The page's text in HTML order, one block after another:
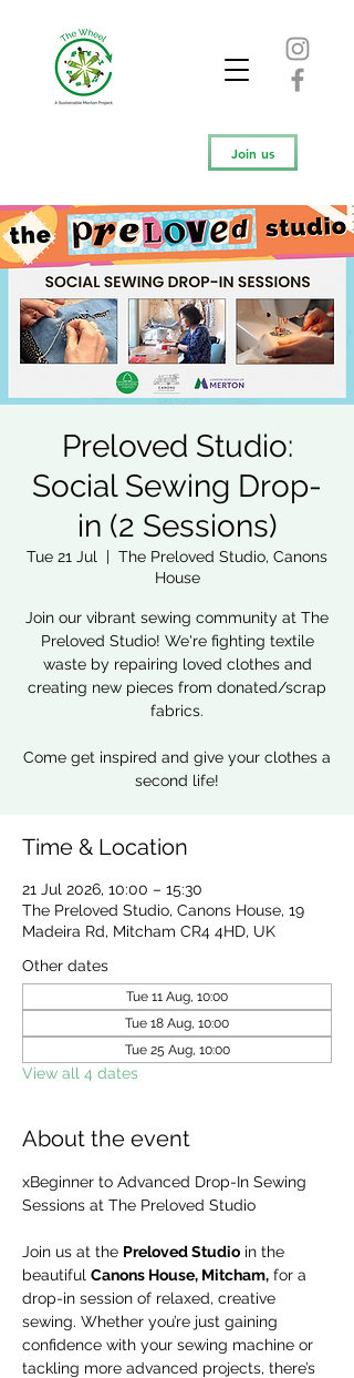
Join us
Preloved Studio:
Social Sewing Drop-
in (2 Sessions)
Tue 21 Jul
  |
The Preloved Studio, Canons
House
Join our vibrant sewing community at The
Preloved Studio! We're fighting textile
waste by repairing loved clothes and
creating new pieces from donated/scrap
fabrics.
Come get inspired and give your clothes a
second life!
Time & Location
21 Jul 2026, 10:00 – 15:30
The Preloved Studio, Canons House, 19
Madeira Rd, Mitcham CR4 4HD, UK
Other dates
Tue 11 Aug, 10:00
Tue 18 Aug, 10:00
Tue 25 Aug, 10:00
View all 4 dates
About the event
xBeginner to Advanced Drop-In Sewing
Sessions at The Preloved Studio
Join us at the Preloved Studio in the
beautiful Canons House, Mitcham, for a
drop-in session of relaxed, creative
sewing. Whether you’re just gaining
confidence with your sewing machine or
tackling more advanced projects, there’s